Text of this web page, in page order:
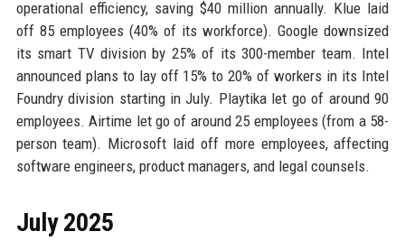
operational efficiency, saving $40 million annually. Klue laid
off 85 employees (40% of its workforce). Google downsized
its smart TV division by 25% of its 300-member team. Intel
announced plans to lay off 15% to 20% of workers in its Intel
Foundry division starting in July. Playtika let go of around 90
employees. Airtime let go of around 25 employees (from a 58-
person team). Microsoft laid off more employees, affecting
software engineers, product managers, and legal counsels.
July 2025